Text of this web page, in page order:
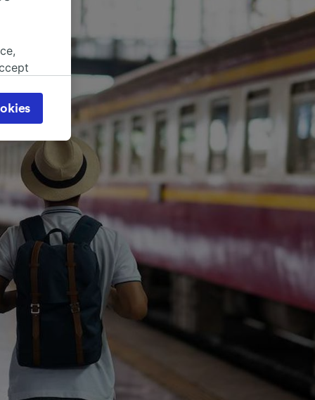
page.